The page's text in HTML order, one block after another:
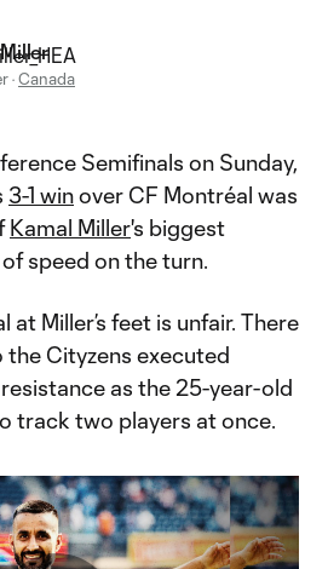
·Canada
Semifinals on Sunday,
3-1 winover CF Montréal was
Kamal Miller's biggest
speed on the turn.
at Miller’s feet is unfair. There
Cityzens executed
as the 25-year-old
track two players at once.